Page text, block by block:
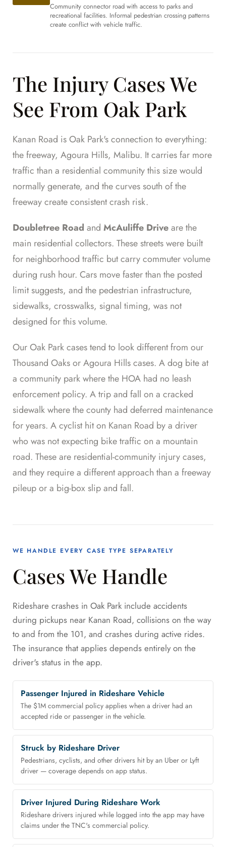
Community connector road with access to parks and
recreational facilities. Informal pedestrian crossing patterns
create conflict with vehicle traffic.
The Injury Cases We
See From Oak Park
Kanan Road is Oak Park's connection to everything:
the freeway, Agoura Hills, Malibu. It carries far more
traffic than a residential community this size would
normally generate, and the curves south of the
freeway create consistent crash risk.
Doubletree Road and McAuliffe Driveare the
main residential collectors. These streets were built
for neighborhood traffic but carry commuter volume
during rush hour. Cars move faster than the posted
limit suggests, and the pedestrian infrastructure,
sidewalks, crosswalks, signal timing, was not
designed for this volume.
Our Oak Park cases tend to look different from our
Thousand Oaks or Agoura Hills cases. A dog bite at
a community park where the HOA had no leash
enforcement policy. A trip and fall on a cracked
sidewalk where the county had deferred maintenance
for years. A cyclist hit on Kanan Road by a driver
who was not expecting bike traffic on a mountain
road. These are residential-community injury cases,
and they require a different approach than a freeway
pileup or a big-box slip and fall.
WE HANDLE EVERY CASE TYPE SEPARATELY
Cases We Handle
Rideshare crashes in Oak Park include accidents
during pickups near Kanan Road, collisions on the way
to and from the 101, and crashes during active rides.
The insurance that applies depends entirely on the
driver's status in the app.
Passenger Injured in Rideshare Vehicle
The $1M commercial policy applies when a driver had an
accepted ride or passenger in the vehicle.
Struck by Rideshare Driver
Pedestrians, cyclists, and other drivers hit by an Uber or Lyft
driver — coverage depends on app status.
Driver Injured During Rideshare Work
Rideshare drivers injured while logged into the app may have
claims under the TNC's commercial policy.